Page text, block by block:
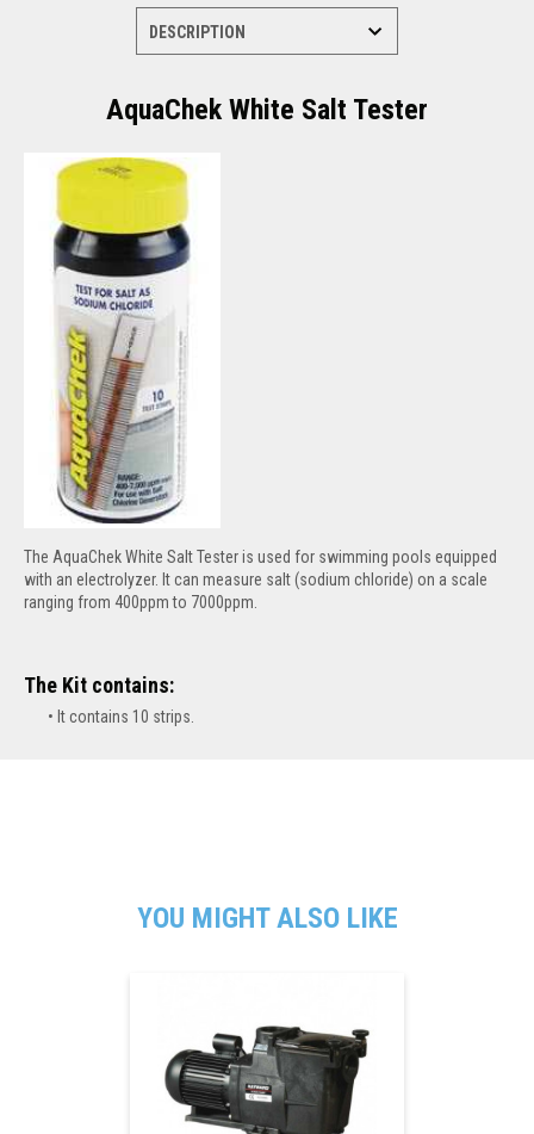
AquaChek White Salt Tester
The AquaChek White Salt Tester is used for swimming pools equipped
with an electrolyzer. It can measure salt (sodium chloride) on a scale
ranging from 400ppm to 7000ppm.
The Kit contains:
It contains 10 strips.
YOU MIGHT ALSO LIKE